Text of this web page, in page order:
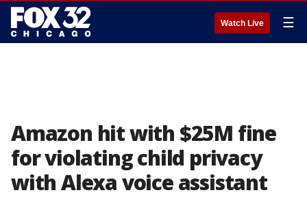
Watch Live ☰
Amazon hit with $25M fine
for violating child privacy
with Alexa voice assistant